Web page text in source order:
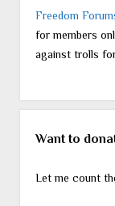
Freedom
for members
against trolls
Want to
Let me count